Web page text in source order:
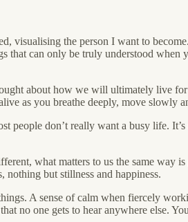
visualising the person I want to
can only be truly understood
about how we will ultimately live
as you breathe deeply, move slowly
people don’t really want a busy life.
what matters to us the same way
nothing but stillness and happiness.
A sense of calm when fiercely
no one gets to hear anywhere else.